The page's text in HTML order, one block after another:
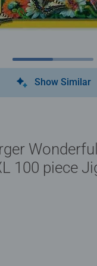
Show Similar
100 piece